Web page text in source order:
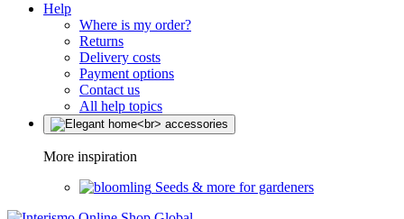
Help
Where is my order?
Returns
Delivery costs
Payment options
Contact us
All help topics
More inspiration
Seeds & more for gardeners